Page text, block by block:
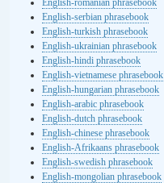
English-romanian phrasebook
English-serbian phrasebook
English-turkish phrasebook
English-ukrainian phrasebook
English-hindi phrasebook
English-vietnamese phrasebook
English-hungarian phrasebook
English-arabic phrasebook
English-dutch phrasebook
English-chinese phrasebook
English-Afrikaans phrasebook
English-swedish phrasebook
English-mongolian phrasebook